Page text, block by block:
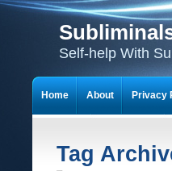
Self-help With
Tag
Home About Privacy